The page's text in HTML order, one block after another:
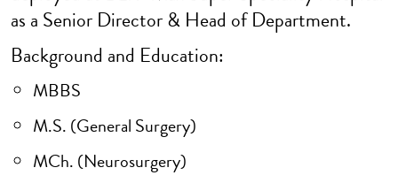
as a Senior Director & Head of Department.
Background and Education:
MBBS
M.S. (General Surgery)
MCh. (Neurosurgery)